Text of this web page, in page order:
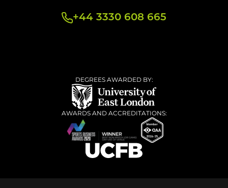
+44 3330 608 665
DEGREES AWARDED BY:
AWARDS AND ACCREDITATIONS: